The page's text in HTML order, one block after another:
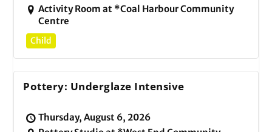
Activity Room at *Coal Harbour Community
Centre
Child
Pottery: Underglaze Intensive
Thursday, August 6, 2026